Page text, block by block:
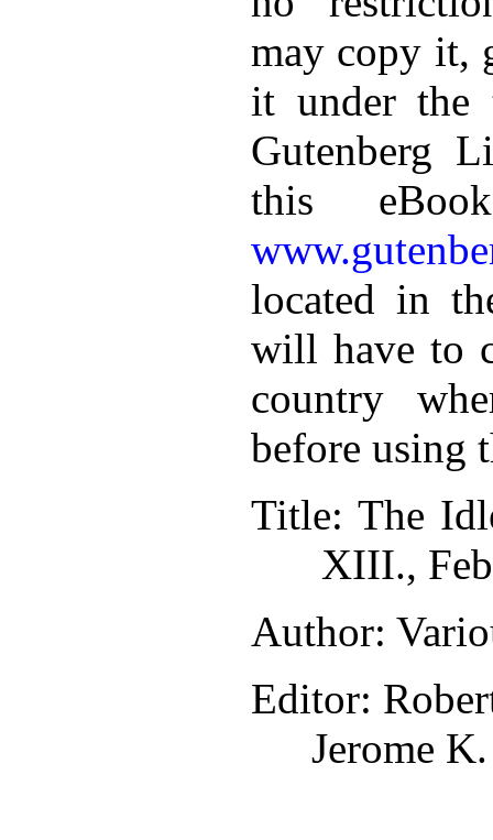
may copy it,
it under the
Gutenberg
this
located in
will have to
country
before using
Title: The
XIII.,
Author:
Editor:
Jerome